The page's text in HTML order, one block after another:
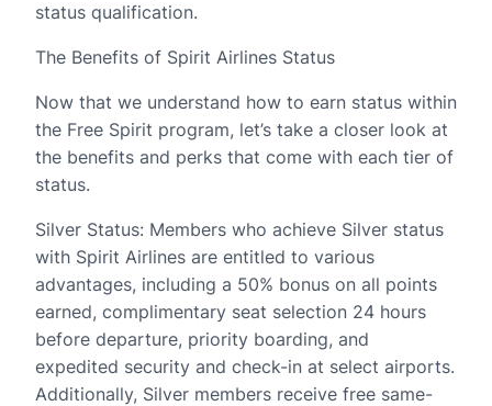
status qualification.
The Benefits of Spirit Airlines Status
Now that we understand how to earn status within
the Free Spirit program, let’s take a closer look at
the benefits and perks that come with each tier of
status.
Silver Status: Members who achieve Silver status
with Spirit Airlines are entitled to various
advantages, including a 50% bonus on all points
earned, complimentary seat selection 24 hours
before departure, priority boarding, and
expedited security and check-in at select airports.
Additionally, Silver members receive free same-